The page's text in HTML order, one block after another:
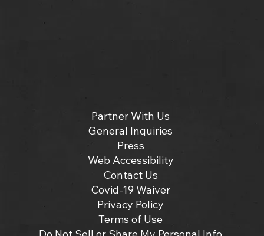
Partner With Us
General Inquiries
Press
Web Accessibility
Contact Us
Covid-19 Waiver
Privacy Policy
Terms of Use